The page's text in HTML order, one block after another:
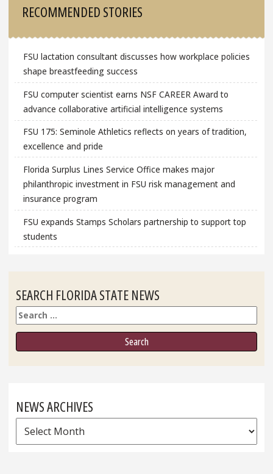
RECOMMENDED STORIES
FSU lactation consultant discusses how workplace policies
shape breastfeeding success
FSU computer scientist earns NSF CAREER Award to
advance collaborative artificial intelligence systems
FSU 175: Seminole Athletics reflects on years of tradition,
excellence and pride
Florida Surplus Lines Service Office makes major
philanthropic investment in FSU risk management and
insurance program
FSU expands Stamps Scholars partnership to support top
students
SEARCH FLORIDA STATE NEWS
Search
NEWS ARCHIVES
News
Archives